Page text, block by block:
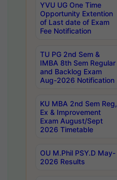
YVU UG One Time
Opportunity Extention
of Last date of Exam
Fee Notification
TU PG 2nd Sem &
IMBA 8th Sem Regular
and Backlog Exam
Aug-2026 Notification
KU MBA 2nd Sem Reg,
Ex & Improvement
Exam August/Sept
2026 Timetable
OU M.Phil PSY.D May-
2026 Results